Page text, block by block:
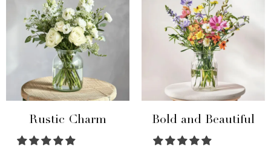
Rustic Charm Bold and Beautiful